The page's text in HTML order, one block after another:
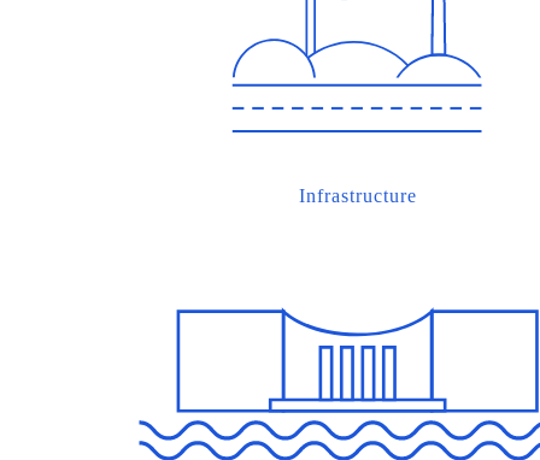
Infrastructure